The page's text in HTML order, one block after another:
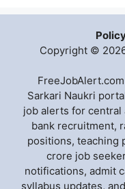
Copyright ©
Sarkari Naukri
job alerts for central
bank recruitment,
positions, teaching
crore job
notifications, admit
syllabus updates,